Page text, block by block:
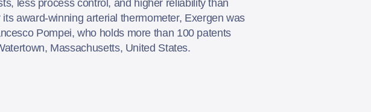
less process control, and higher reliability than
award-winning arterial thermometer, Exergen was
Pompei, who holds more than 100 patents
Massachusetts, United States.